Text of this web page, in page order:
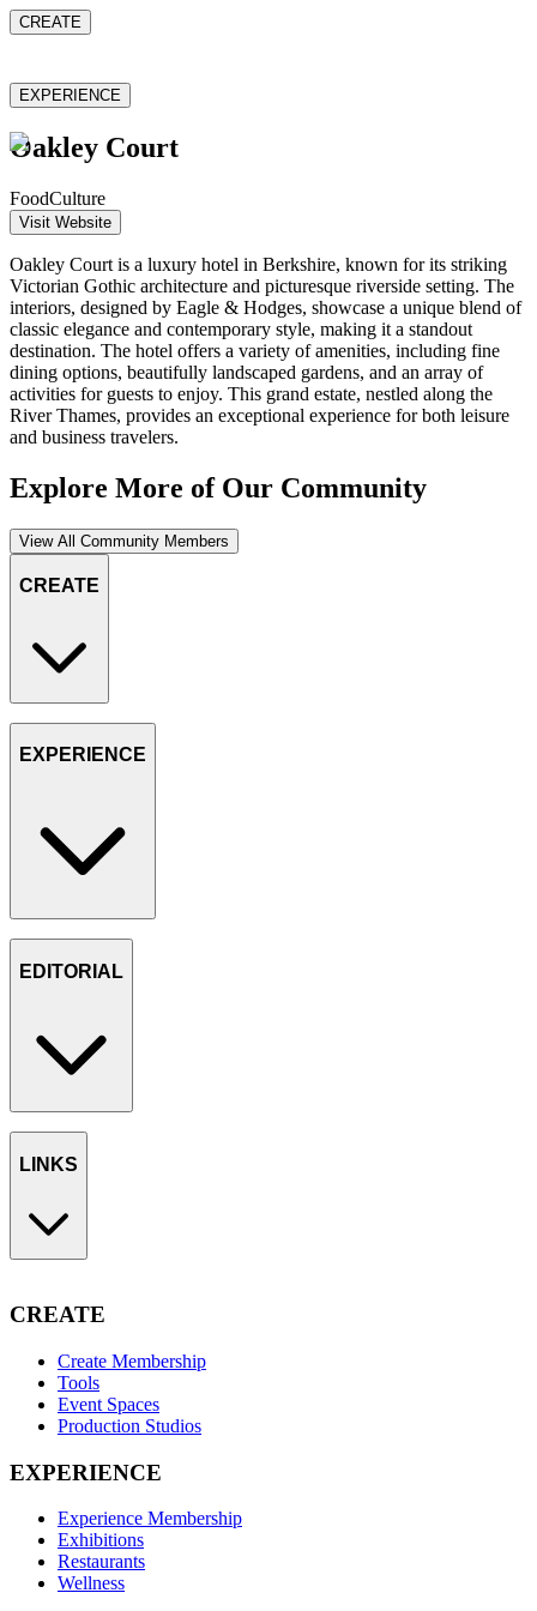
CREATE
EXPERIENCE
Oakley Court
FoodCulture
Visit Website
Oakley Court is a luxury hotel in Berkshire, known for its striking
Victorian Gothic architecture and picturesque riverside setting. The
interiors, designed by Eagle & Hodges, showcase a unique blend of
classic elegance and contemporary style, making it a standout
destination. The hotel offers a variety of amenities, including fine
dining options, beautifully landscaped gardens, and an array of
activities for guests to enjoy. This grand estate, nestled along the
River Thames, provides an exceptional experience for both leisure
and business travelers.
Explore More of Our Community
View All Community Members
CREATE
EXPERIENCE
EDITORIAL
LINKS
CREATE
Create Membership
Tools
Event Spaces
Production Studios
EXPERIENCE
Experience Membership
Exhibitions
Restaurants
Wellness